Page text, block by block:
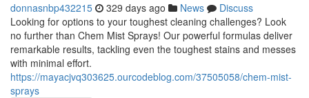
donnasnbp432215 329 days ago News
Discuss
Looking for options to your toughest cleaning challenges? Look
no further than Chem Mist Sprays! Our powerful formulas deliver
remarkable results, tackling even the toughest stains and messes
with minimal effort.
https://mayacjvq303625.ourcodeblog.com/37505058/chem-mist-
sprays